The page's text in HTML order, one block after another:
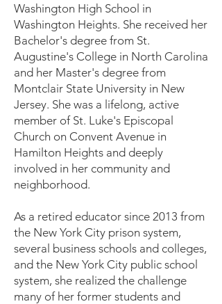
Washington High School in
Washington Heights. She received her
Bachelor's degree from St.
Augustine's College in North Carolina
and her Master's degree from
Montclair State University in New
Jersey. She was a lifelong, active
member of St. Luke's Episcopal
Church on Convent Avenue in
Hamilton Heights and deeply
involved in her community and
neighborhood.
As a retired educator since 2013 from
the New York City prison system,
several business schools and colleges,
and the New York City public school
system, she realized the challenge
many of her former students and